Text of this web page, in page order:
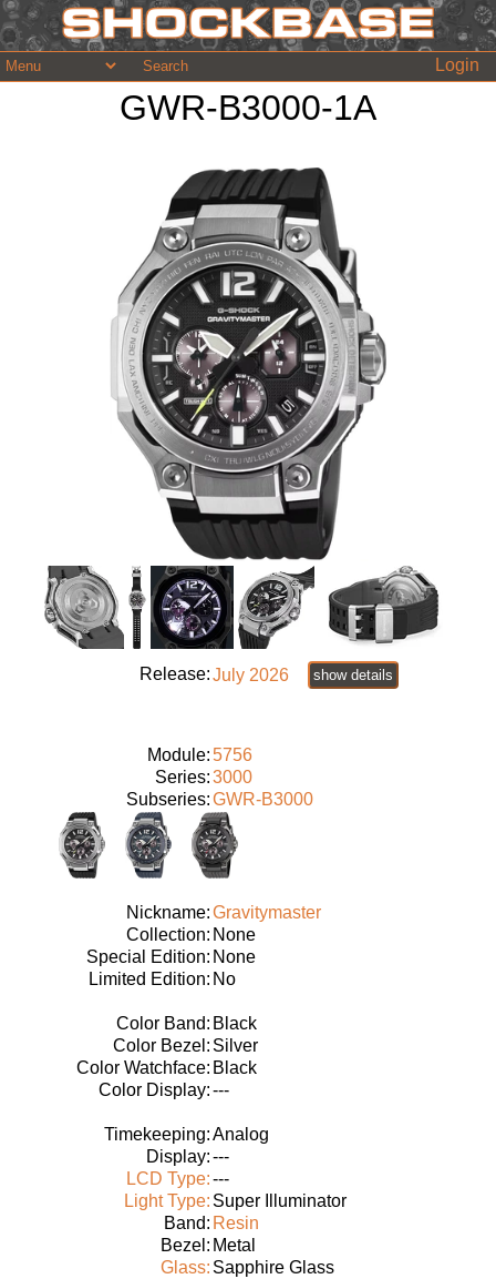
Login
GWR-B3000-1A
Release:July 2026 show details
Module:5756
Series:3000
Subseries:GWR-B3000
Nickname:Gravitymaster
Collection: None
Special Edition: None
Limited Edition: No
Color Band: Black
Color Bezel: Silver
Color Watchface: Black
Color Display:---
Timekeeping:Analog
Display:---
LCD Type:---
Light Type: Super Illuminator
Band: Resin
Bezel: Metal
Glass: Sapphire Glass